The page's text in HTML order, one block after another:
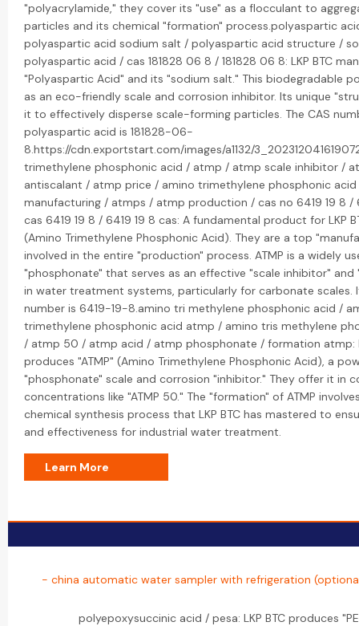
"polyacrylamide," they cover its "use" as a flocculant to
particles and its chemical "formation" process.polyaspartic
polyaspartic acid sodium salt / polyaspartic acid structure /
polyaspartic acid / cas 181828 06 8 / 181828 06 8: LKP BTC
"Polyaspartic Acid" and its "sodium salt." This biodegradable
as an eco-friendly scale and corrosion inhibitor. Its unique
it to effectively disperse scale-forming particles. The CAS
polyaspartic acid is 181828-06-
8.https://cdn.exportstart.com/images/a1132/
trimethylene phosphonic acid / atmp / atmp scale inhibitor /
antiscalant / atmp price / amino trimethylene phosphonic
manufacturing / atmps / atmp production / cas no 6419 19 8 /
cas 6419 19 8 / 6419 19 8 cas: A fundamental product for LKP
(Amino Trimethylene Phosphonic Acid). They are a top
involved in the entire "production" process. ATMP is a widely
"phosphonate" that serves as an effective "scale inhibitor" and
in water treatment systems, particularly for carbonate scales.
number is 6419-19-8.amino tri methylene phosphonic acid /
trimethylene phosphonic acid atmp / amino tris methylene
/ atmp 50 / atmp acid / atmp phosphonate / formation atmp:
produces "ATMP" (Amino Trimethylene Phosphonic Acid), a
"phosphonate" scale and corrosion "inhibitor." They offer it in
concentrations like "ATMP 50." The "formation" of ATMP
chemical synthesis process that LKP BTC has mastered to
and effectiveness for industrial water treatment.
Learn More
- china automatic water sampler with refrigeration
polyepoxysuccinic acid / pesa: LKP BTC produces